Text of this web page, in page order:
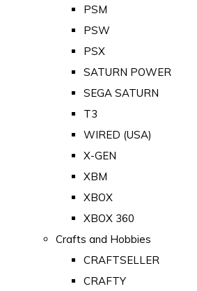
PSM
PSW
PSX
SATURN POWER
SEGA SATURN
T3
WIRED (USA)
X-GEN
XBM
XBOX
XBOX 360
Crafts and Hobbies
CRAFTSELLER
CRAFTY